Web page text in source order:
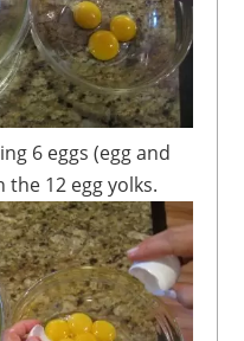
12 egg yolks.